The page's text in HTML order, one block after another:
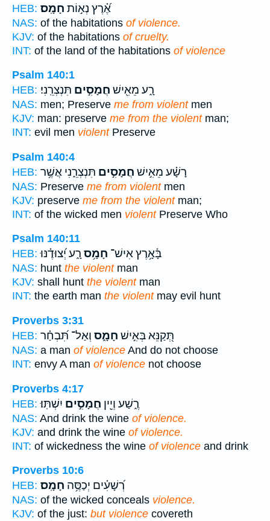
HEB:
אֶ֝֗רֶץ נְא֣וֹת חָמָֽס׃
NAS: of the habitations of violence.
KJV: of the habitations of cruelty.
INT: of the land of the habitations of violence
Psalm 140:1
HEB:
רָ֑ע מֵאִ֖ישׁ חֲמָסִ֣ים תִּנְצְרֵֽנִי׃
NAS: men; Preserve me from violentmen
KJV: man: preserve me from the violentman;
INT: evil men violentPreserve
Psalm 140:4
HEB:
רָשָׁ֗ע מֵאִ֣ישׁ חֲמָסִ֣ים תִּנְצְרֵ֑נִי אֲשֶׁ֥ר
NAS: Preserve me from violentmen
KJV: preserve me from the violentman;
INT: of the wicked men violentPreserve Who
Psalm 140:11
HEB:
בָּ֫אָ֥רֶץ אִישׁ־ חָמָ֥ס רָ֑ע יְ֝צוּדֶ֗נּוּ
NAS: hunt the violentman
KJV: shall hunt the violentman
INT: the earth man the violentmay evil hunt
Proverbs 3:31
HEB:
תְּ֭קַנֵּא בְּאִ֣ישׁ חָמָ֑ס וְאַל־ תִּ֝בְחַ֗ר
NAS: a man of violence And do not choose
INT: envy A man of violence not choose
Proverbs 4:17
HEB:
רֶ֑שַׁע וְיֵ֖ין חֲמָסִ֣ים יִשְׁתּֽוּ׃
NAS: And drink the wine of violence.
KJV: and drink the wine of violence.
INT: of wickedness the wine of violence and drink
Proverbs 10:6
HEB:
רְ֝שָׁעִ֗ים יְכַסֶּ֥ה חָמָֽס׃
NAS: of the wicked conceals violence.
KJV: of the just: but violence covereth